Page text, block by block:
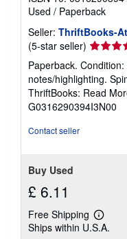
Used / Paperback
Seller: ThriftBooks-
(5-star seller) Seller
rating
5
out
of
5
Paperback.
notes/highlighting.
ThriftBooks: Read
G0316290394I3N00
Contact seller
Buy Used
£ 6.11
Free Shipping
Learn
more
Ships within U.S.A.